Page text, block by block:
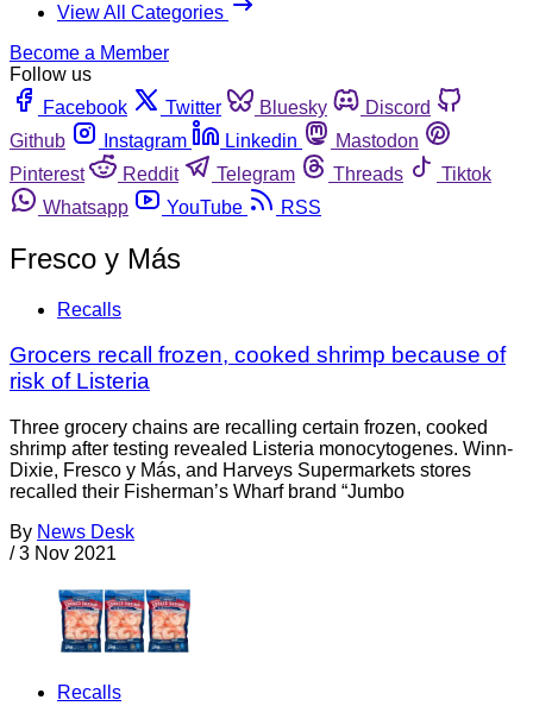
View All Categories
Become a Member
Follow us
Facebook
Twitter Bluesky
Discord
Github
Instagram Linkedin
Mastodon
Pinterest
Reddit Telegram Threads
Tiktok
Whatsapp
YouTube RSS
Fresco y Más
Recalls
Grocers recall frozen, cooked shrimp because of
risk of Listeria
Three grocery chains are recalling certain frozen, cooked
shrimp after testing revealed Listeria monocytogenes. Winn-
Dixie, Fresco y Más, and Harveys Supermarkets stores
recalled their Fisherman’s Wharf brand “Jumbo
By News Desk
/ 3 Nov 2021
Recalls